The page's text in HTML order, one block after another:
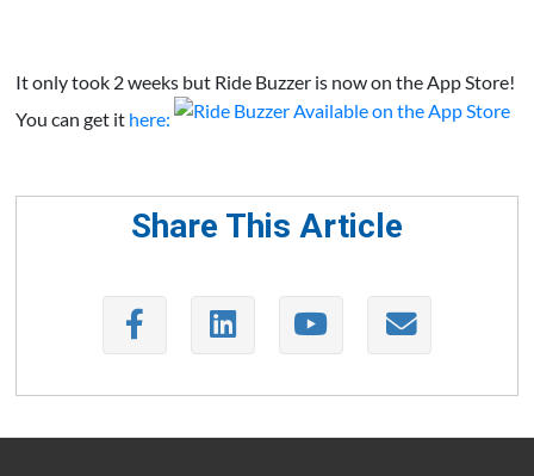
It only took 2 weeks but Ride Buzzer is now on the App Store!
You can get it here:
Share This Article